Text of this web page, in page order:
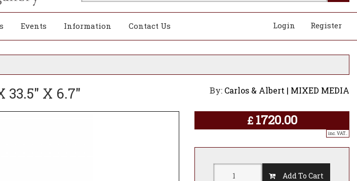
Events Information Contact Us Register
Login
33.5" X 6.7" By: Carlos & Albert | MIXED MEDIA
£ 1720.00
inc. VAT..
Add To Cart